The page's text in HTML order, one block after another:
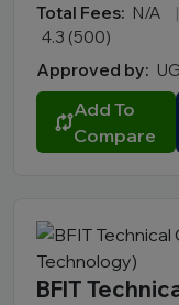
Total Fees: N/A |
4.3 (500)
Approved by:
Add To
Compare
BFIT